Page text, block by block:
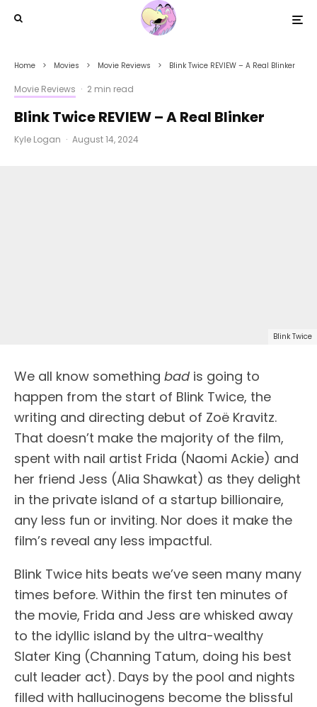
Home Movies Movie Reviews Blink Twice REVIEW – A Real Blinker
Movie Reviews · 2 min read
Blink Twice REVIEW – A Real Blinker
Kyle Logan · August 14, 2024
Blink Twice
We all know something badis going to
happen from the start of Blink Twice, the
writing and directing debut of Zoë Kravitz.
That doesn’t make the majority of the film,
spent with nail artist Frida (Naomi Ackie) and
her friend Jess (Alia Shawkat) as they delight
in the private island of a startup billionaire,
any less fun or inviting. Nor does it make the
film’s reveal any less impactful.
Blink Twice hits beats we’ve seen many many
times before. Within the first ten minutes of
the movie, Frida and Jess are whisked away
to the idyllic island by the ultra-wealthy
Slater King (Channing Tatum, doing his best
cult leader act). Days by the pool and nights
filled with hallucinogens become the blissful